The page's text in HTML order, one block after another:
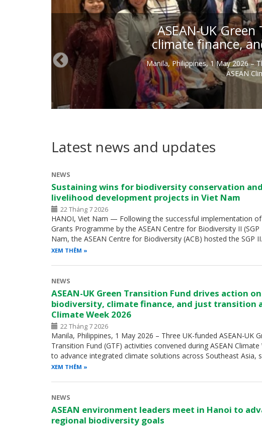
ASEAN-UK
climate finance,
Manila, Philippines, 1 May 2026 –
ASEAN
Latest news and updates
NEWS
Sustaining wins for biodiversity conservation and
livelihood development projects in Viet Nam
22 Tháng 7 2026
HANOI, Viet Nam — Following the successful implementation
Grants Programme by the ASEAN Centre for Biodiversity II (SGP
Nam, the ASEAN Centre for Biodiversity (ACB) hosted the SGP
XEM THÊM
NEWS
ASEAN-UK Green Transition Fund drives action on
biodiversity, climate finance, and just transition
Climate Week 2026
22 Tháng 7 2026
Manila, Philippines, 1 May 2026 – Three UK-funded ASEAN-UK
Transition Fund (GTF) activities convened during ASEAN Climate
to advance integrated climate solutions across Southeast Asia,
XEM THÊM
NEWS
ASEAN environment leaders meet in Hanoi to
regional biodiversity goals